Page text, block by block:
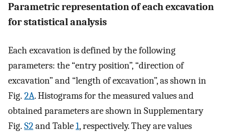
Parametric representation of each excavation
for statistical analysis
Each excavation is defined by the following
parameters: the “entry position”, “direction of
excavation” and “length of excavation”, as shown in
Fig. 2A. Histograms for the measured values and
obtained parameters are shown in Supplementary
Fig. S2and Table1, respectively. They are values